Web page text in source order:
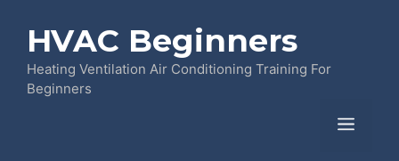
contentHVAC Beginners
Heating Ventilation Air Conditioning Training For
Beginners
Menu